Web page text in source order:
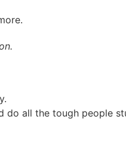
do all the tough people